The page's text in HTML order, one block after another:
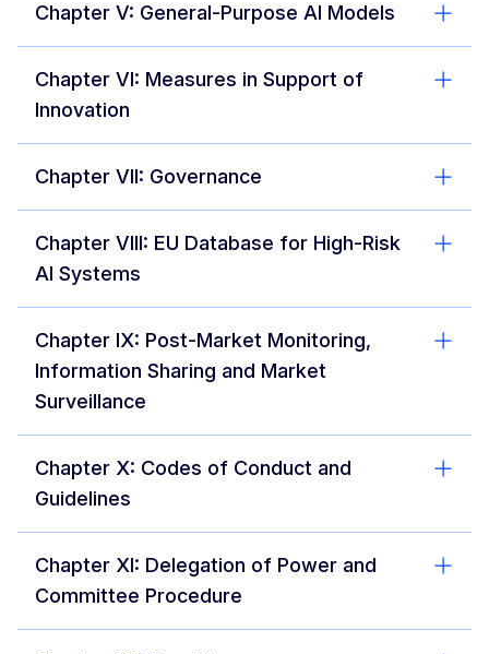
Chapter V: General-Purpose AI Models
Chapter VI: Measures in Support of
Innovation
Chapter VII: Governance
Chapter VIII: EU Database for High-Risk
AI Systems
Chapter IX: Post-Market Monitoring,
Information Sharing and Market
Surveillance
Chapter X: Codes of Conduct and
Guidelines
Chapter XI: Delegation of Power and
Committee Procedure